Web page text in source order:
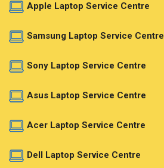
Apple Laptop Service Centre
Samsung Laptop Service Centre
Sony Laptop Service Centre
Asus Laptop Service Centre
Acer Laptop Service Centre
Dell Laptop Service Centre